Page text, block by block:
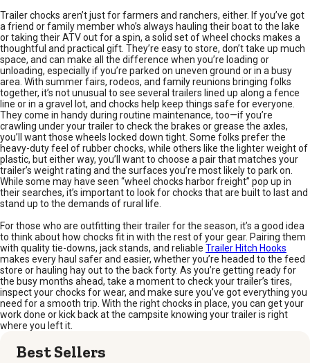
Trailer chocks aren’t just for farmers and ranchers, either. If you’ve got
a friend or family member who’s always hauling their boat to the lake
or taking their ATV out for a spin, a solid set of wheel chocks makes a
thoughtful and practical gift. They’re easy to store, don’t take up much
space, and can make all the difference when you’re loading or
unloading, especially if you’re parked on uneven ground or in a busy
area. With summer fairs, rodeos, and family reunions bringing folks
together, it’s not unusual to see several trailers lined up along a fence
line or in a gravel lot, and chocks help keep things safe for everyone.
They come in handy during routine maintenance, too—if you’re
crawling under your trailer to check the brakes or grease the axles,
you’ll want those wheels locked down tight. Some folks prefer the
heavy-duty feel of rubber chocks, while others like the lighter weight of
plastic, but either way, you’ll want to choose a pair that matches your
trailer’s weight rating and the surfaces you’re most likely to park on.
While some may have seen “wheel chocks harbor freight” pop up in
their searches, it’s important to look for chocks that are built to last and
stand up to the demands of rural life.
For those who are outfitting their trailer for the season, it’s a good idea
to think about how chocks fit in with the rest of your gear. Pairing them
with quality tie-downs, jack stands, and reliable Trailer Hitch Hooks
makes every haul safer and easier, whether you’re headed to the feed
store or hauling hay out to the back forty. As you’re getting ready for
the busy months ahead, take a moment to check your trailer’s tires,
inspect your chocks for wear, and make sure you’ve got everything you
need for a smooth trip. With the right chocks in place, you can get your
work done or kick back at the campsite knowing your trailer is right
where you left it.
Best Sellers